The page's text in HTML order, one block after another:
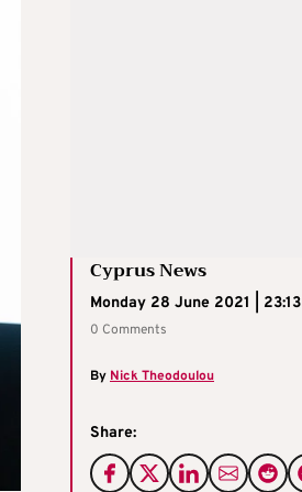
Cyprus News
Monday 28 June 2021 | 23:13
0 Comments
By Nick Theodoulou
Share: